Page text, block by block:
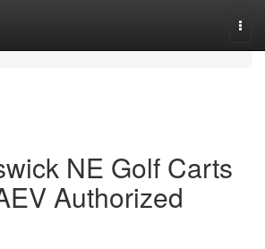
NE Golf Carts
Authorized